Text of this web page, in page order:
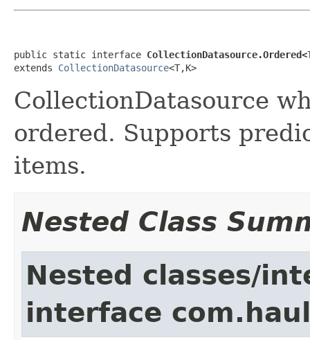
public static interface
extends CollectionDatasource<T,K>
CollectionDatasource
ordered. Supports
items.
Nested Class
Nested classes/
interface